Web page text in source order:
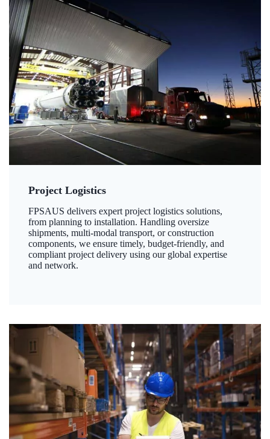
Project Logistics
FPSAUS delivers expert project logistics solutions,
from planning to installation. Handling oversize
shipments, multi-modal transport, or construction
components, we ensure timely, budget-friendly, and
compliant project delivery using our global expertise
and network.